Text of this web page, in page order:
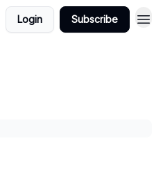
Login Subscribe